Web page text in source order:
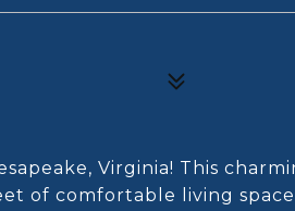
Virginia! This
of comfortable living